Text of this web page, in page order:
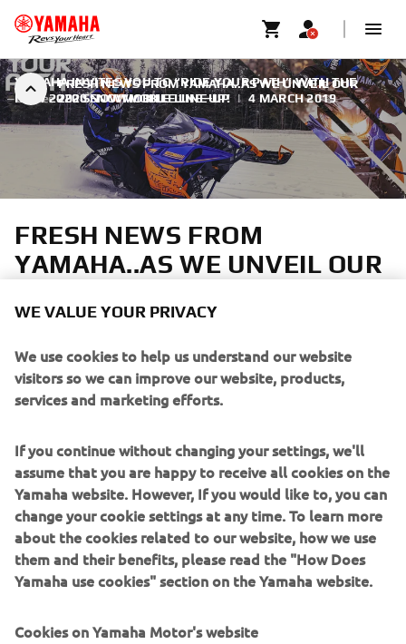
FRESH NEWS FROM YAMAHA..AS WE UNVEIL OUR
2020 SNOWMOBILE LINE-UP
YAMAHA INVITES YOU TO “RIDE YOUR PATH” WITH THE
NEW 2020 SNOWMOBILE LINE-UP! | 4 MARCH 2019
FRESH NEWS FROM
YAMAHA..AS WE UNVEIL OUR
mountain climbing and trail blazing to luxury touring and
adventurous exploring, the new line-up brings ultra-
reliable and high-performance snowmobiles.
Meet the new Sidewinder X-TX 146 LE , our exciting,
turbo-powered, adventure machine which will urge you to
go exploring a bit further - and faster!
touring snowmobiler’s dream and the Sidewinder M-TX-LE
We use cookies to help us understand our website
visitors so we can improve our website, products,
services and marketing efforts.
If you continue without changing your settings, we'll
assume that you are happy to receive all cookies on the
Yamaha website. However, If you would like to, you can
change your cookie settings at any time. To learn more
about the cookies related to our website, how we use
them and their benefits, please read the "How Does
Yamaha use cookies" section on the Yamaha website.
Cookies on Yamaha Motor's website